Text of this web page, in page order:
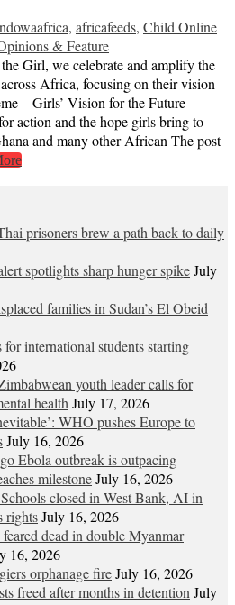
africa, africafeeds, Child Online
& Feature
Girl, we celebrate and amplify the
Africa, focusing on their vision
Vision for the Future—
action and the hope girls bring to
and many other African The post
prisoners brew a path back to daily
spotlights sharp hunger spikeJuly
families in Sudan’s El Obeid
international students starting
youth leader calls for
health July 17, 2026
WHO pushes Europe to
July 16, 2026
Ebola outbreak is outpacing
milestoneJuly 16, 2026
closed in West Bank, AI in
rightsJuly 16, 2026
dead in double Myanmar
16, 2026
orphanage fireJuly 16, 2026
freed after months in detention July